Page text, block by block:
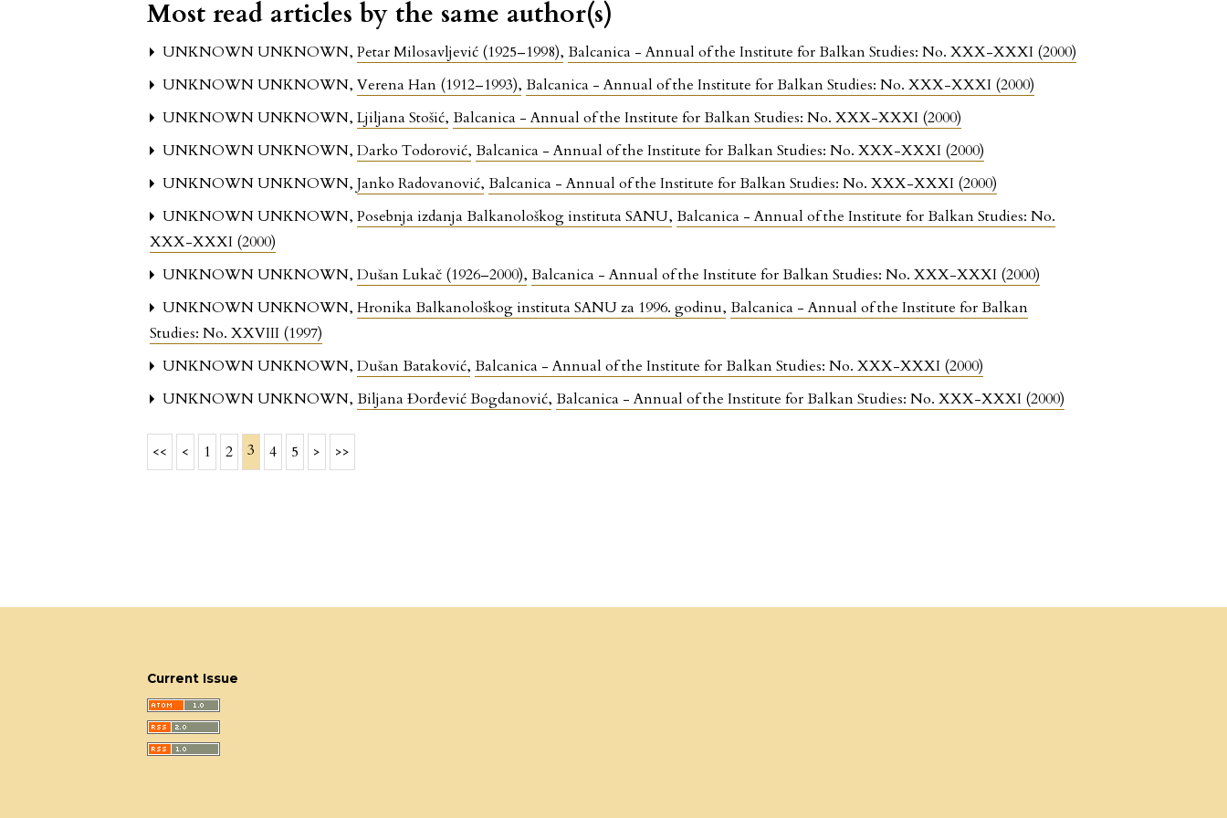
Most read articles by the same author(s)
UNKNOWN UNKNOWN,Petar Milosavljević (1925–1998),Balcanica - Annual of the Institute for Balkan Studies: No. XXX-XXXI (2000)
UNKNOWN UNKNOWN,Verena Han (1912–1993),Balcanica - Annual of the Institute for Balkan Studies: No. XXX-XXXI (2000)
UNKNOWN UNKNOWN,Ljiljana Stošić,Balcanica - Annual of the Institute for Balkan Studies: No. XXX-XXXI (2000)
UNKNOWN UNKNOWN,Darko Todorović,Balcanica - Annual of the Institute for Balkan Studies: No. XXX-XXXI (2000)
UNKNOWN UNKNOWN,Janko Radovanović,Balcanica - Annual of the Institute for Balkan Studies: No. XXX-XXXI (2000)
UNKNOWN UNKNOWN,Posebnja izdanja Balkanološkog instituta SANU,Balcanica - Annual of the Institute for Balkan Studies: No.
XXX-XXXI (2000)
UNKNOWN UNKNOWN,Dušan Lukač (1926–2000),Balcanica - Annual of the Institute for Balkan Studies: No. XXX-XXXI (2000)
UNKNOWN UNKNOWN,Hronika Balkanološkog instituta SANU za 1996. godinu,Balcanica - Annual of the Institute for Balkan
Studies: No. XXVIII (1997)
UNKNOWN UNKNOWN,Dušan Bataković,Balcanica - Annual of the Institute for Balkan Studies: No. XXX-XXXI (2000)
UNKNOWN UNKNOWN,Biljana Đorđević Bogdanović,Balcanica - Annual of the Institute for Balkan Studies: No. XXX-XXXI (2000)
<< < 1 2 3 4 5 > >>
Current Issue